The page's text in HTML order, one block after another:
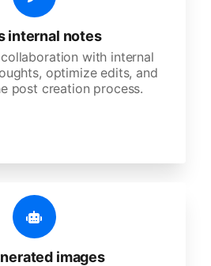
internal notes
with internal
optimize edits, and
post creation process.
images